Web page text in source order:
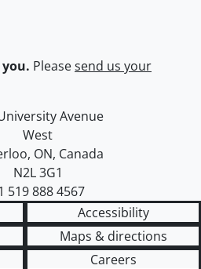
Pleasesend us your
of Waterloo
map
Avenue
West
, ON, Canada
N2L 3G1
519 888 4567
Accessibility
Maps & directions
Careers